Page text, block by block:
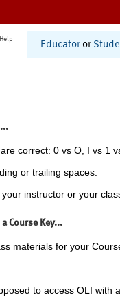
Help
Educator or
correct: 0 vs O, I vs 1
or trailing spaces.
instructor or your
Course Key...
materials for your
to access OLI with